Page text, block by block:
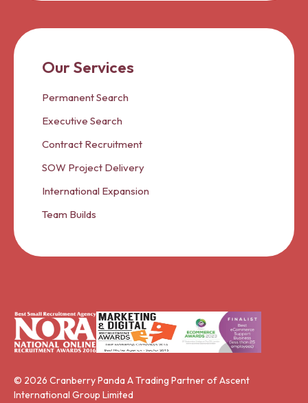
Our Services
Permanent Search
Executive Search
Contract Recruitment
SOW Project Delivery
International Expansion
Team Builds
© 2026 Cranberry Panda A Trading Partner of Ascent
International Group Limited